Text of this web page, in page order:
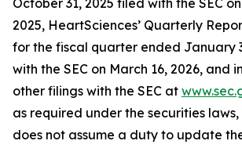
October 31, 2025 filed with the SEC
2025, HeartSciences’ Quarterly
for the fiscal quarter ended January
with the SEC on March 16, 2026, and
other filings with the SEC at
as required under the securities
does not assume a duty to update